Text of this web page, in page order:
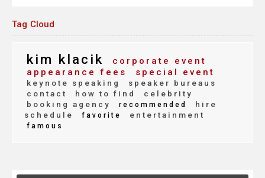
Tag Cloud
kim klacik
corporate event
appearance fees
special event
keynote speaking
speaker bureaus
contact
how to find
celebrity
booking agency
recommended
hire
schedule
favorite entertainment
famous